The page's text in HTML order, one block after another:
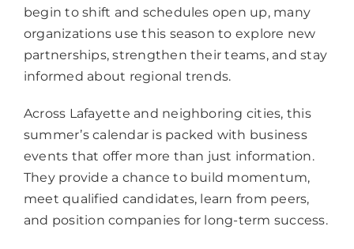
begin to shift and schedules open up, many
organizations use this season to explore new
partnerships, strengthen their teams, and stay
informed about regional trends.
Across Lafayette and neighboring cities, this
summer’s calendar is packed with business
events that offer more than just information.
They provide a chance to build momentum,
meet qualified candidates, learn from peers,
and position companies for long-term success.